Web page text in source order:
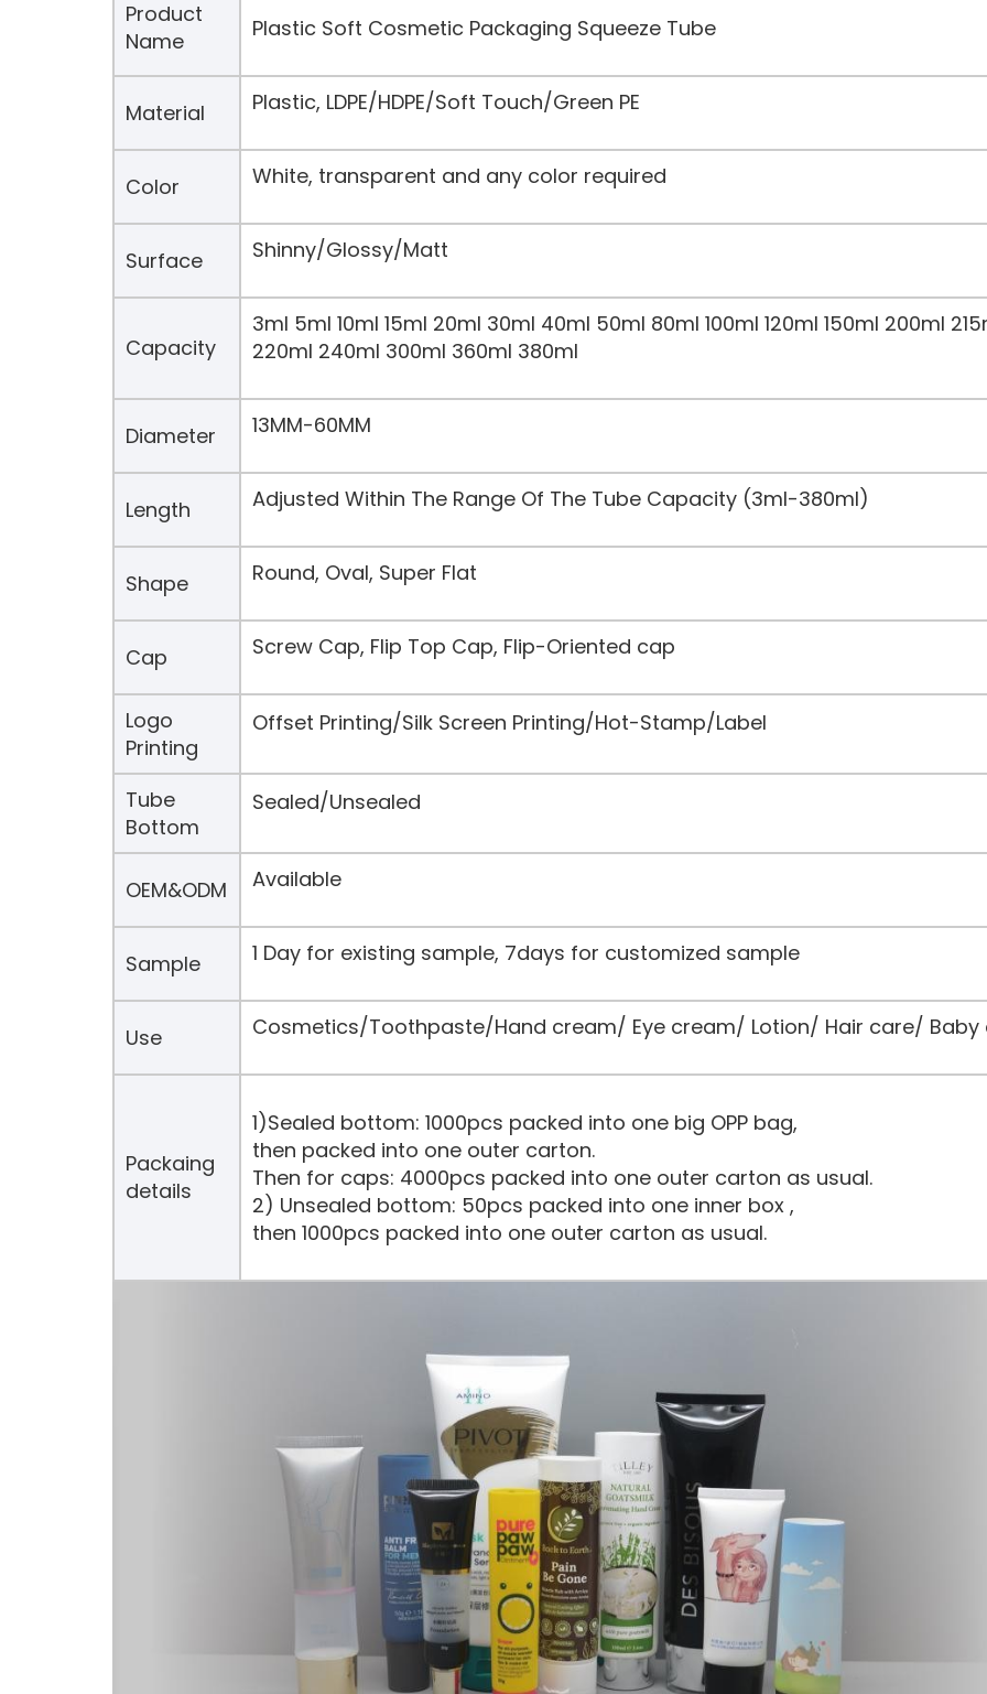
Product
Name
Plastic Soft Cosmetic Packaging Squeeze Tube
Material Plastic, LDPE/HDPE/Soft Touch/Green PE
Color White, transparent and any color required
Surface Shinny/Glossy/Matt
Capacity
3ml 5ml 10ml 15ml 20ml 30ml 40ml 50ml 80ml 100ml 120ml 150ml 200ml
220ml 240ml 300ml 360ml 380ml
Diameter 13MM-60MM
Length Adjusted Within The Range Of The Tube Capacity (3ml-380ml)
Shape Round, Oval, Super Flat
Cap Screw Cap, Flip Top Cap, Flip-Oriented cap
Logo
Printing
Offset Printing/Silk Screen Printing/Hot-Stamp/Label
Tube
Bottom
Sealed/Unsealed
OEM&ODM Available
Sample 1 Day for existing sample, 7days for customized sample
Use Cosmetics/Toothpaste/Hand cream/ Eye cream/ Lotion/ Hair care/ Baby
Packaing
details
1)Sealed bottom: 1000pcs packed into one big OPP bag,
then packed into one outer carton.
Then for caps: 4000pcs packed into one outer carton as usual.
2) Unsealed bottom: 50pcs packed into one inner box ,
then 1000pcs packed into one outer carton as usual.